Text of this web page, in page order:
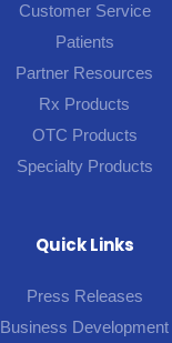
Customer Service
Patients
Partner Resources
Rx Products
OTC Products
Specialty Products
Quick Links
Press Releases
Business Development